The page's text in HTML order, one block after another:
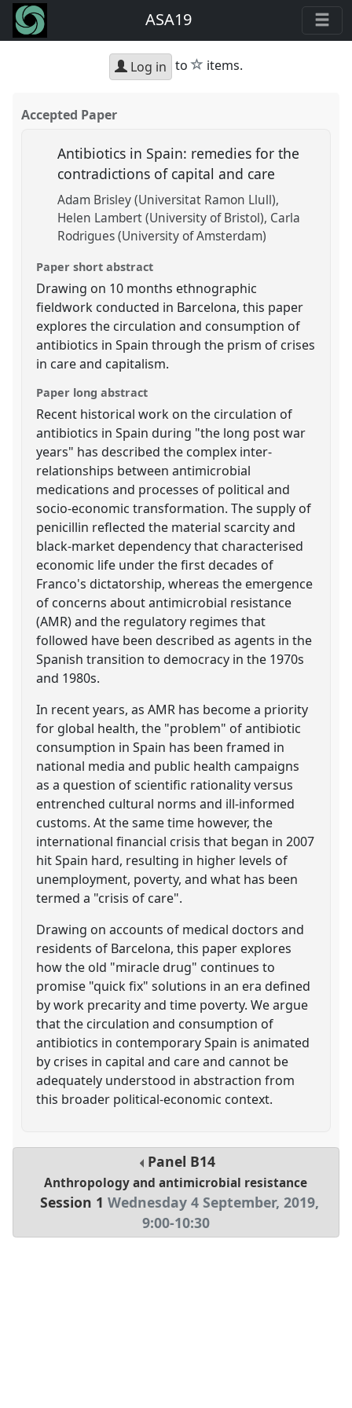
ASA19
Log in to star
items.
Accepted Paper
Antibiotics in Spain: remedies for the
contradictions of capital and care
Adam Brisley (Universitat Ramon Llull)
Helen Lambert (University of Bristol) Carla
Rodrigues (University of Amsterdam)
Paper short abstract
Drawing on 10 months ethnographic
fieldwork conducted in Barcelona, this paper
explores the circulation and consumption of
antibiotics in Spain through the prism of crises
in care and capitalism.
Paper long abstract
Recent historical work on the circulation of
antibiotics in Spain during "the long post war
years" has described the complex inter-
relationships between antimicrobial
medications and processes of political and
socio-economic transformation. The supply of
penicillin reflected the material scarcity and
black-market dependency that characterised
economic life under the first decades of
Franco's dictatorship, whereas the emergence
of concerns about antimicrobial resistance
(AMR) and the regulatory regimes that
followed have been described as agents in the
Spanish transition to democracy in the 1970s
and 1980s.
In recent years, as AMR has become a priority
for global health, the "problem" of antibiotic
consumption in Spain has been framed in
national media and public health campaigns
as a question of scientific rationality versus
entrenched cultural norms and ill-informed
customs. At the same time however, the
international financial crisis that began in 2007
hit Spain hard, resulting in higher levels of
unemployment, poverty, and what has been
termed a "crisis of care".
Drawing on accounts of medical doctors and
residents of Barcelona, this paper explores
how the old "miracle drug" continues to
promise "quick fix" solutions in an era defined
by work precarity and time poverty. We argue
that the circulation and consumption of
antibiotics in contemporary Spain is animated
by crises in capital and care and cannot be
adequately understood in abstraction from
this broader political-economic context.
Panel B14
Anthropology and antimicrobial resistance
Session 1 Wednesday 4 September, 2019,
9:00-10:30